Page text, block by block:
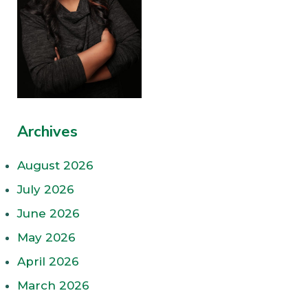
Archives
August 2026
July 2026
June 2026
May 2026
April 2026
March 2026